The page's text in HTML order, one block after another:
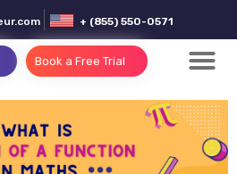
+ (855) 550-0571
Book a Free Trial